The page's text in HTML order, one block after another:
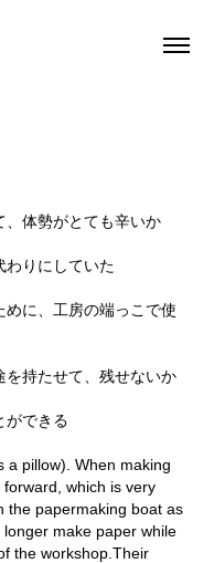
、体勢がとても辛いか
わりにしていた
に、工房の端っこで使
を持たせて、残せないか
ができる
a pillow). When making
which is very
the papermaking boat as
make paper while
the workshop.Their